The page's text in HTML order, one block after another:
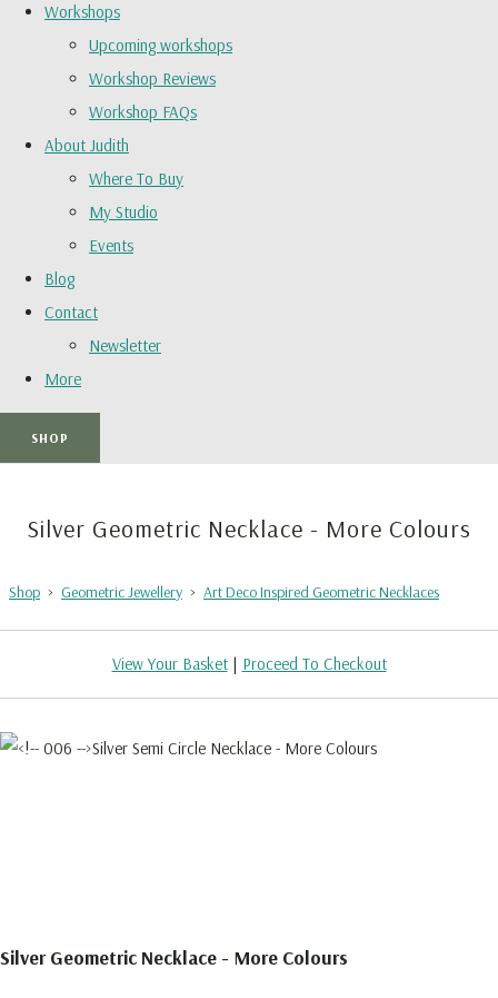
Workshops
Upcoming workshops
Workshop Reviews
Workshop FAQs
About Judith
Where To Buy
My Studio
Events
Blog
Contact
Newsletter
More
SHOP
Silver Geometric Necklace - More Colours
Shop > Geometric Jewellery > Art Deco Inspired Geometric Necklaces
View Your Basket| Proceed To Checkout
Silver Geometric Necklace - More Colours